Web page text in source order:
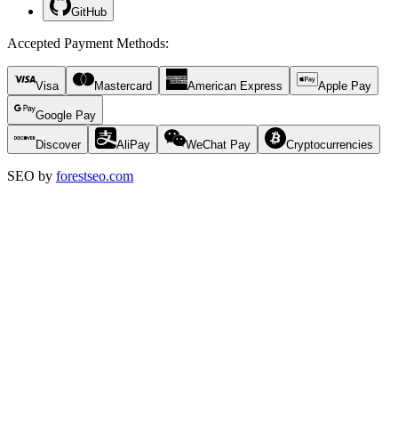
GitHub
Accepted Payment Methods:
Visa Mastercard American Express Apple Pay
Google Pay
Discover AliPay WeChat Pay Cryptocurrencies
SEO by forestseo.com